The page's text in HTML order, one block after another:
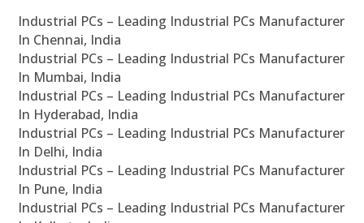
Industrial PCs – Leading Industrial PCs Manufacturer
In Chennai, India
Industrial PCs – Leading Industrial PCs Manufacturer
In Mumbai, India
Industrial PCs – Leading Industrial PCs Manufacturer
In Hyderabad, India
Industrial PCs – Leading Industrial PCs Manufacturer
In Delhi, India
Industrial PCs – Leading Industrial PCs Manufacturer
In Pune, India
Industrial PCs – Leading Industrial PCs Manufacturer